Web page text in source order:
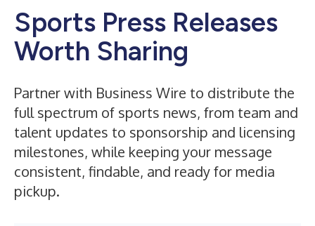
Sports Press Releases
Worth Sharing
Partner with Business Wire to distribute the
full spectrum of sports news, from team and
talent updates to sponsorship and licensing
milestones, while keeping your message
consistent, findable, and ready for media
pickup.